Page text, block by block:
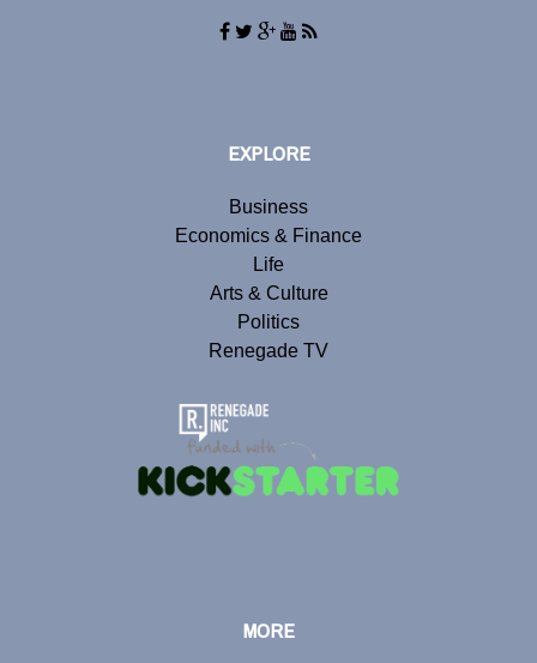
EXPLORE
Business
Economics & Finance
Life
Arts & Culture
Politics
Renegade TV
MORE